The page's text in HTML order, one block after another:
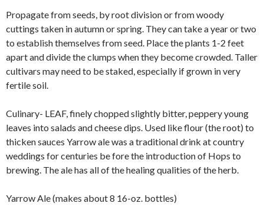
Propagate from seeds, by root division or from woody
cuttings taken in autumn or spring. They can take a year or two
to establish themselves from seed. Place the plants 1-2 feet
apart and divide the clumps when they become crowded. Taller
cultivars may need to be staked, especially if grown in very
fertile soil.
Culinary- LEAF, finely chopped slightly bitter, peppery young
leaves into salads and cheese dips. Used like flour (the root) to
thicken sauces Yarrow ale was a traditional drink at country
weddings for centuries be fore the introduction of Hops to
brewing. The ale has all of the healing qualities of the herb.
Yarrow Ale (makes about 8 16-oz. bottles)